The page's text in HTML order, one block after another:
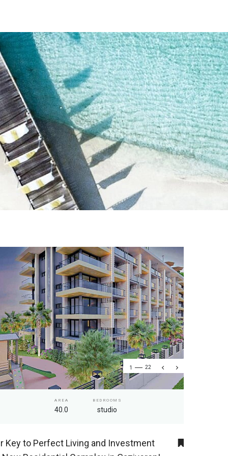
1 22
AREA
40.0
BEDROOMS
studio
Key to Perfect Living and Investment